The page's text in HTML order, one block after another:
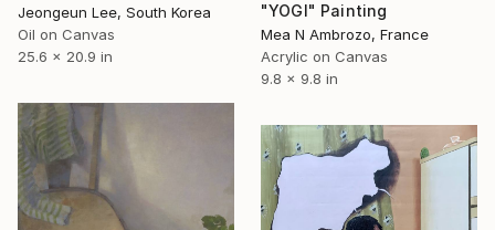
"YOGI" Painting
Mea N Ambrozo, France
Acrylic on Canvas
9.8 x 9.8 in
Jeongeun Lee, South Korea
Oil on Canvas
25.6 x 20.9 in